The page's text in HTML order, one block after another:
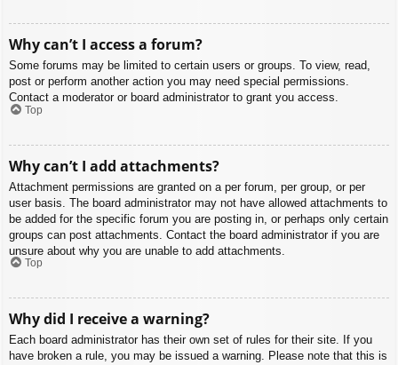
Why can’t I access a forum?
Some forums may be limited to certain users or groups. To view, read,
post or perform another action you may need special permissions.
Contact a moderator or board administrator to grant you access.
Top
Why can’t I add attachments?
Attachment permissions are granted on a per forum, per group, or per
user basis. The board administrator may not have allowed attachments to
be added for the specific forum you are posting in, or perhaps only certain
groups can post attachments. Contact the board administrator if you are
unsure about why you are unable to add attachments.
Top
Why did I receive a warning?
Each board administrator has their own set of rules for their site. If you
have broken a rule, you may be issued a warning. Please note that this is